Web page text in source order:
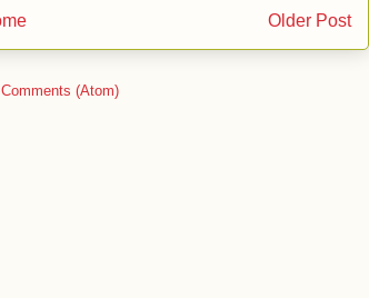
Older Post
(Atom)